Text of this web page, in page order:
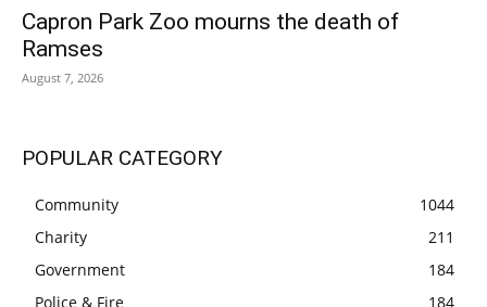
Capron Park Zoo mourns the death of
Ramses
August 7, 2026
POPULAR CATEGORY
Community
1044
Charity
211
Government
184
Police & Fire
184